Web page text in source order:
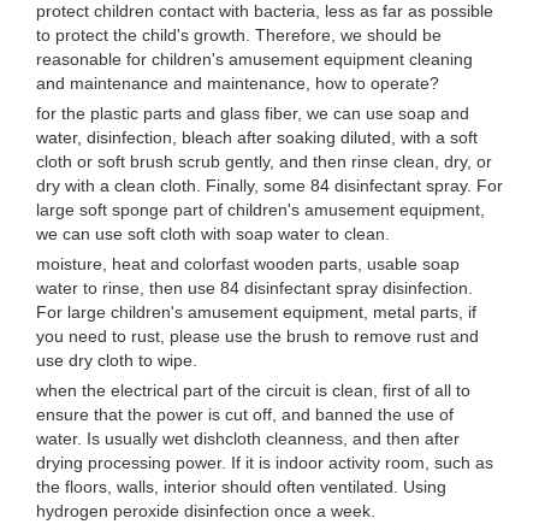
protect children contact with bacteria, less as far as possible
to protect the child's growth. Therefore, we should be
reasonable for children's amusement equipment cleaning
and maintenance and maintenance, how to operate?
for the plastic parts and glass fiber, we can use soap and
water, disinfection, bleach after soaking diluted, with a soft
cloth or soft brush scrub gently, and then rinse clean, dry, or
dry with a clean cloth. Finally, some 84 disinfectant spray. For
large soft sponge part of children's amusement equipment,
we can use soft cloth with soap water to clean.
moisture, heat and colorfast wooden parts, usable soap
water to rinse, then use 84 disinfectant spray disinfection.
For large children's amusement equipment, metal parts, if
you need to rust, please use the brush to remove rust and
use dry cloth to wipe.
when the electrical part of the circuit is clean, first of all to
ensure that the power is cut off, and banned the use of
water. Is usually wet dishcloth cleanness, and then after
drying processing power. If it is indoor activity room, such as
the floors, walls, interior should often ventilated. Using
hydrogen peroxide disinfection once a week.